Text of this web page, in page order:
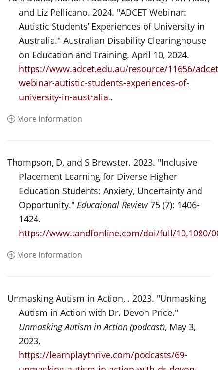
and Liz Pellicano. 2024. "ADCET Webinar:
Autistic Students’ Experiences of University in
Australia." Australian Disability Clearinghouse
on Education and Training. April 10, 2024.
https://www.adcet.edu.au/resource/11656/
webinar-autistic-students-experiences-of-
university-in-australia..
More Information
Thompson, D, and S Brewster. 2023. "Inclusive
Placement Learning for Diverse Higher
Education Students: Anxiety, Uncertainty and
Opportunity." Educaional Review75 (7): 1406-
1424.
https://www.tandfonline.com/doi/full/10.1080/
More Information
Unmasking Autism in Action, . 2023. "Unmasking
Autism in Action with Dr. Devon Price."
Unmasking Autism in Action (podcast), May 3,
2023.
https://learnplaythrive.com/podcasts/69-